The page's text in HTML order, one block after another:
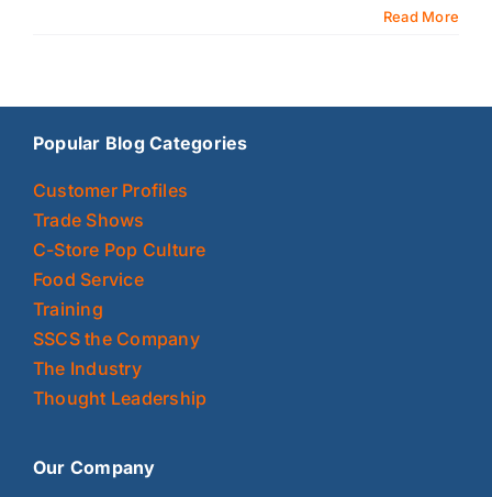
Read More
Popular Blog Categories
Customer Profiles
Trade Shows
C-Store Pop Culture
Food Service
Training
SSCS the Company
The Industry
Thought Leadership
Our Company